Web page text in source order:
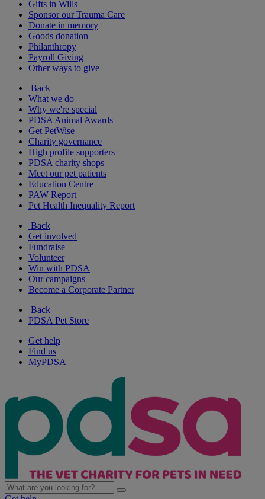
Gifts in Wills
Sponsor our Trauma Care
Donate in memory
Goods donation
Philanthropy
Payroll Giving
Other ways to give
Back
What we do
Why we're special
PDSA Animal Awards
Get PetWise
Charity governance
High profile supporters
PDSA charity shops
Meet our pet patients
Education Centre
PAW Report
Pet Health Inequality Report
Back
Get involved
Fundraise
Volunteer
Win with PDSA
Our campaigns
Become a Corporate Partner
Back
PDSA Pet Store
Get help
Find us
MyPDSA